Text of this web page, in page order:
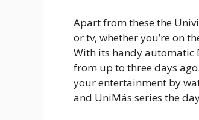
Apart from these the
or tv, whether you’re on
With its handy automatic
from up to three days
your entertainment by
and UniMás series the